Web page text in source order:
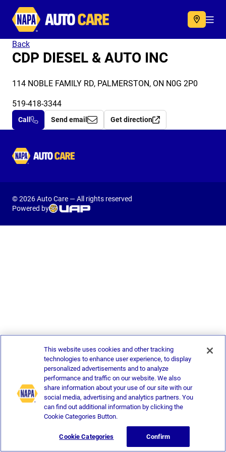
Autocare
Back
CDP DIESEL & AUTO INC
114 NOBLE FAMILY RD, PALMERSTON, ON N0G 2P0
519-418-3344
Call Send email Get direction
Autocare
© 2026 Auto Care — All rights reserved
Powered by
This website uses cookies and other tracking
technologies to enhance user experience, to display
personalized advertisements and to analyze
performance and traffic on our website. We also
share information about your use of our site with our
social media, advertising and analytics partners. You
can find out additional information by clicking the
Cookie Categories Button.
Cookie Categories Confirm